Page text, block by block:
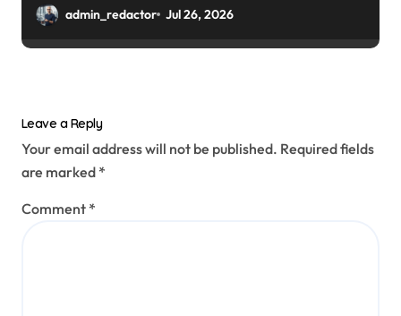
admin_redactor Jul 26, 2026
Leave a Reply
Your email address will not be published. Required fields
are marked *
Comment *